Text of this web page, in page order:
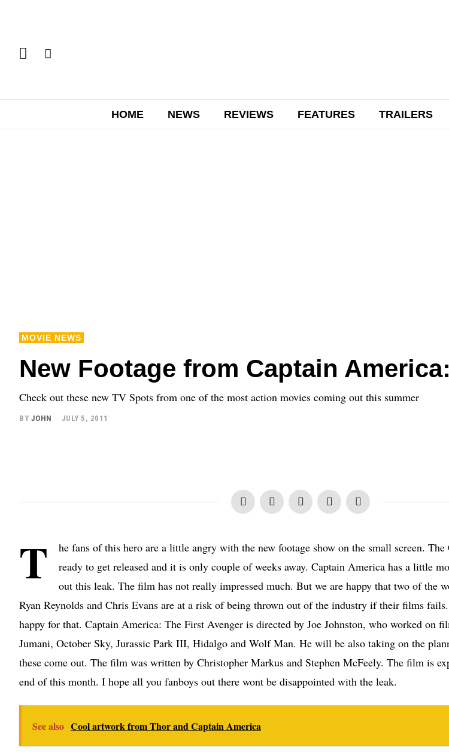
HOME NEWS REVIEWS FEATURES TRAILERS
MOVIE NEWS
New Footage from Captain
Check out these new TV Spots from one of the most action movies coming out this summer
BY JOHN JULY 5, 2011
T
he fans of this hero are a little angry with the new footage show on the small screen.
ready to get released and it is only couple of weeks away. Captain America has a little
out this leak. The film has not really impressed much. But we are happy that two of the
Ryan Reynolds and Chris Evans are at a risk of being thrown out of the industry if their films
happy for that. Captain America: The First Avenger is directed by Joe Johnston, who worked on
Jumani, October Sky, Jurassic Park III, Hidalgo and Wolf Man. He will be also taking on the
these come out. The film was written by Christopher Markus and Stephen McFeely. The film is
end of this month. I hope all you fanboys out there wont be disappointed with the leak.
See also Cool artwork from Thor and Captain America